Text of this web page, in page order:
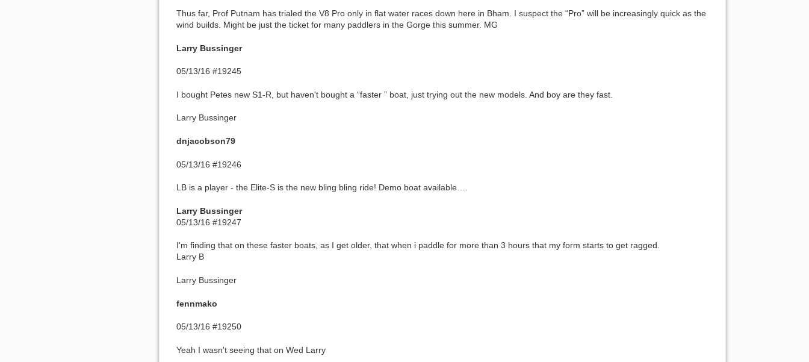
Thus far, Prof Putnam has trialed the V8 Pro only in flat water races down here in Bham. I suspect the “Pro” will be increasingly quick as the
wind builds. Might be just the ticket for many paddlers in the Gorge this summer. MG
Larry Bussinger
05/13/16 #19245
I bought Petes new S1-R, but haven't bought a “faster ” boat, just trying out the new models. And boy are they fast.
Larry Bussinger
dnjacobson79
05/13/16 #19246
LB is a player - the Elite-S is the new bling bling ride! Demo boat available….
Larry Bussinger
05/13/16 #19247
I'm finding that on these faster boats, as I get older, that when i paddle for more than 3 hours that my form starts to get ragged.
Larry B
Larry Bussinger
fennmako
05/13/16 #19250
Yeah I wasn't seeing that on Wed Larry